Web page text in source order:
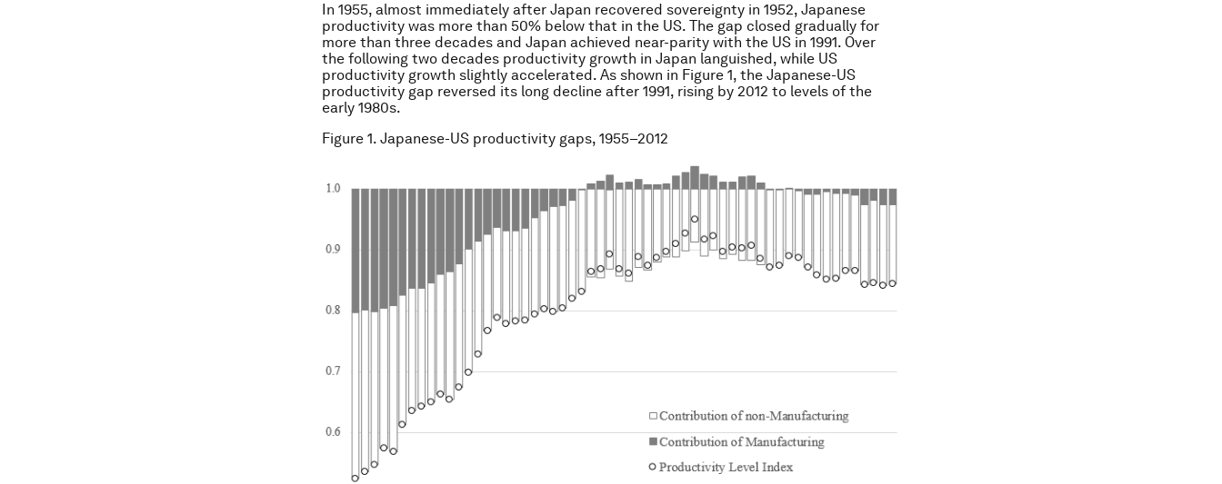
In 1955, almost immediately after Japan recovered sovereignty in 1952, Japanese
productivity was more than 50% below that in the US. The gap closed gradually for
more than three decades and Japan achieved near-parity with the US in 1991. Over
the following two decades productivity growth in Japan languished, while US
productivity growth slightly accelerated. As shown in Figure 1, the Japanese-US
productivity gap reversed its long decline after 1991, rising by 2012 to levels of the
early 1980s.
Figure 1. Japanese-US productivity gaps, 1955–2012